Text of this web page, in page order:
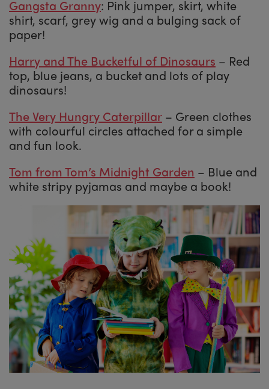
Gangsta Granny: Pink jumper, skirt, white
shirt, scarf, grey wig and a bulging sack of
paper!
Harry and The Bucketful of Dinosaurs – Red
top, blue jeans, a bucket and lots of play
dinosaurs!
The Very Hungry Caterpillar – Green clothes
with colourful circles attached for a simple
and fun look.
Tom from Tom’s Midnight Garden – Blue and
white stripy pyjamas and maybe a book!